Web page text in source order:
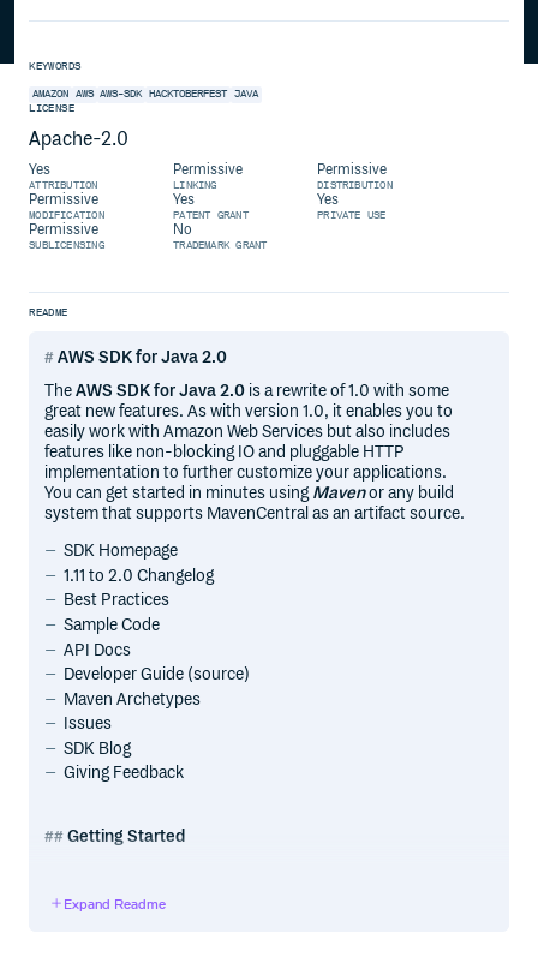
KEYWORDS
AMAZON AWS AWS-SDK HACKTOBERFEST JAVA
LICENSE
Apache-2.0
Yes
ATTRIBUTION
Permissive
LINKING
Permissive
DISTRIBUTION
Permissive
MODIFICATION
Yes
PATENT GRANT
Yes
PRIVATE USE
Permissive
SUBLICENSING
No
TRADEMARK GRANT
README
AWS SDK for Java 2.0
TheAWS SDK for Java 2.0 is a rewrite of 1.0 with some
great new features. As with version 1.0, it enables you to
easily work with Amazon Web Services but also includes
features like non-blocking IO and pluggable HTTP
implementation to further customize your applications.
You can get started in minutes usingMavenor any build
system that supports MavenCentral as an artifact source.
SDK Homepage
1.11 to 2.0 Changelog
Best Practices
Sample Code
API Docs
Developer Guide (source)
Maven Archetypes
Issues
SDK Blog
Giving Feedback
Getting Started
Before you begin, you need an AWS account. Please see
Expand Readme